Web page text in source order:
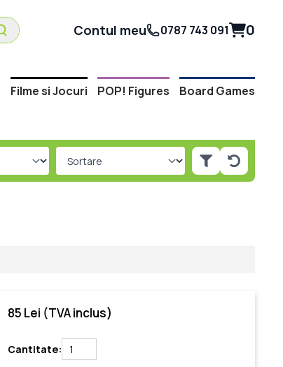
Contul meu 0787 743 091 0
Filme si Jocuri POP! Figures Board Games
85 Lei (TVA inclus)
Cantitate: